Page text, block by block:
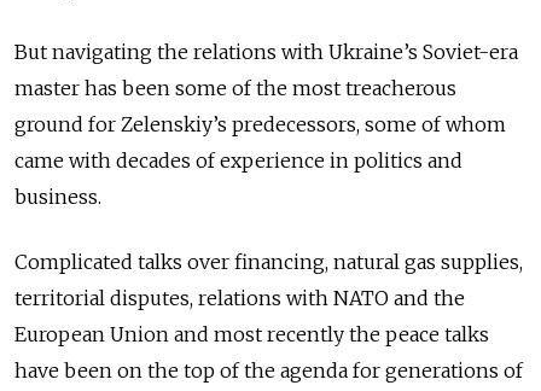
But navigating the relations with Ukraine’s Soviet-era
master has been some of the most treacherous
ground for Zelenskiy’s predecessors, some of whom
came with decades of experience in politics and
business.
Complicated talks over financing, natural gas supplies,
territorial disputes, relations with NATO and the
European Union and most recently the peace talks
have been on the top of the agenda for generations of